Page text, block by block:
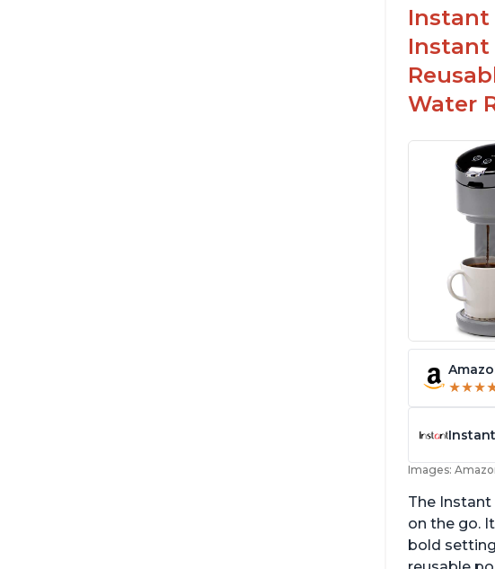
Instant
Instant
Water
★★★
★★★
Instant
Images:
The Instant
on the go.
bold